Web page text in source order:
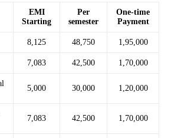
EMI
Starting
Per
semester
One-time
Payment
8,125 48,750 1,95,000
7,083 42,500 1,70,000
5,000 30,000 1,20,000
7,083 42,500 1,70,000